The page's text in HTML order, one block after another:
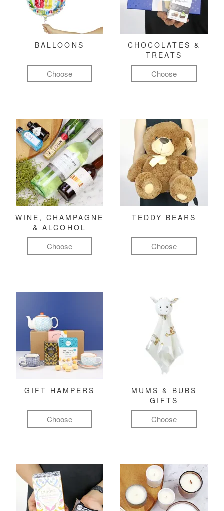
BALLOONS
Choose
CHOCOLATES &
TREATS
Choose
WINE, CHAMPAGNE
& ALCOHOL
Choose
TEDDY BEARS
Choose
GIFT HAMPERS
Choose
MUMS & BUBS
GIFTS
Choose